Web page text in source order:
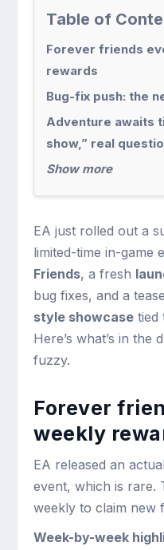
Table of
Forever friends
rewards
Bug-fix push: the
Adventure awaits
show,” real
Show more
EA just rolled out a
limited-time in-game
Friends, a fresh
bug fixes, and a
style showcase tied
Here’s what’s in
fuzzy.
Forever
weekly
EA released an
event, which is rare.
weekly to claim new
Week-by-week